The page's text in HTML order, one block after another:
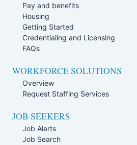
Pay and benefits
Housing
Getting Started
Credentialing and Licensing
FAQs
WORKFORCE SOLUTIONS
Overview
Request Staffing Services
JOB SEEKERS
Job Alerts
Job Search